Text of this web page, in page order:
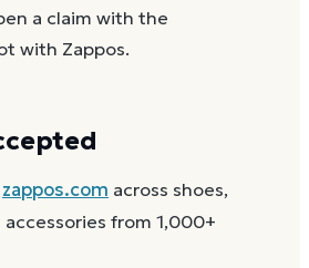
a claim with the
with Zappos.
zappos.com across shoes,
from 1,000+